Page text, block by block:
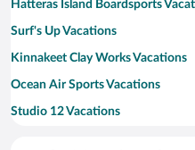
Hatteras Island Boardsports
Surf's Up Vacations
Kinnakeet Clay Works Vacations
Ocean Air Sports Vacations
Studio 12 Vacations